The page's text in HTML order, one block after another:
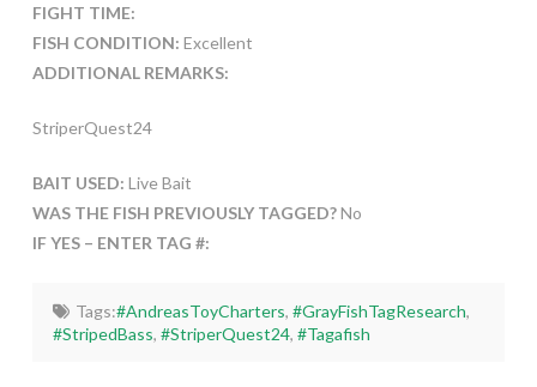
FIGHT TIME:
FISH CONDITION: Excellent
ADDITIONAL REMARKS:
StriperQuest24
BAIT USED: Live Bait
WAS THE FISH PREVIOUSLY TAGGED?No
IF YES – ENTER TAG #:
Tags:#AndreasToyCharters, #GrayFishTagResearch,
#StripedBass,#StriperQuest24,#Tagafish